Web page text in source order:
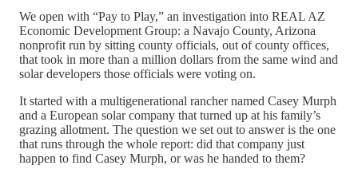
We open with “Pay to Play,” an investigation into REAL AZ
Economic Development Group: a Navajo County, Arizona
nonprofit run by sitting county officials, out of county offices,
that took in more than a million dollars from the same wind and
solar developers those officials were voting on.
It started with a multigenerational rancher named Casey Murph
and a European solar company that turned up at his family’s
grazing allotment. The question we set out to answer is the one
that runs through the whole report: did that company just
happen to find Casey Murph, or was he handed to them?